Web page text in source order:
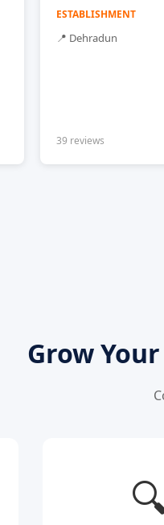
ESTABLISHMENT
📍 Dehradun
39 reviews
Grow